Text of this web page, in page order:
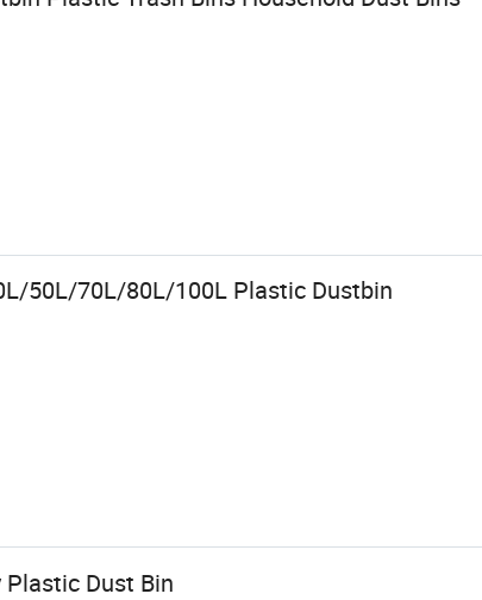
50L/70L/80L/100L Plastic Dustbin
Dust Bin